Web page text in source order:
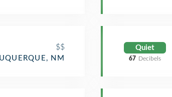
$$
NM
Quiet
67 Decibels